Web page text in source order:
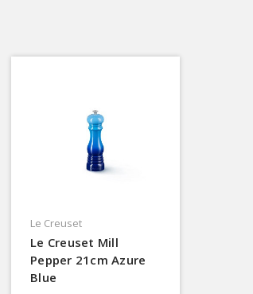
Le Creuset
Le Creuset Mill
Pepper 21cm Azure
Blue